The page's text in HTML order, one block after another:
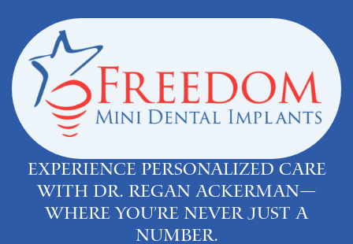
Experience personalized care
with Dr. Regan Ackerman—
where you’re never just a
number.